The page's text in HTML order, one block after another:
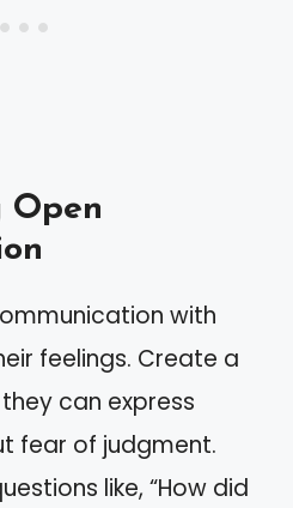
Open
with
feelings. Create a
can express
fear of judgment.
like, “How did